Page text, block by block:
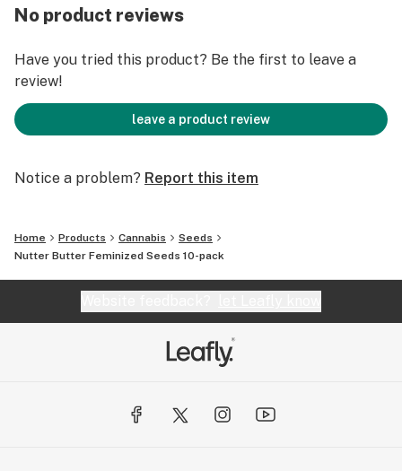
EARTHY| PEANUT BUTTER | FUEL
FLOWERING TIME 65 DAYS, October 1-15
No product reviews
Have you tried this product? Be the first to leave a
review!
leave a product review
Notice a problem? Report this item
Home Products Cannabis
Seeds
Nutter Butter Feminized Seeds 10-pack